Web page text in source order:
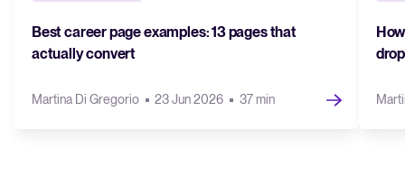
Best career page examples: 13 pages that
actually convert
Martina Di Gregorio 23 Jun 2026 37 min